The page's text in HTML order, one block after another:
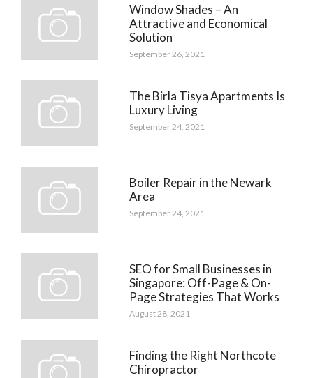
Window Shades – An
Attractive and Economical
Solution
September 26, 2021
The Birla Tisya Apartments Is
Luxury Living
September 24, 2021
Boiler Repair in the Newark
Area
September 24, 2021
SEO for Small Businesses in
Singapore: Off-Page & On-
Page Strategies That Works
August 28, 2021
Finding the Right Northcote
Chiropractor